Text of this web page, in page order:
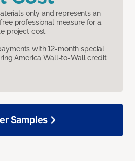
only and represents an
professional measure for a
project cost.
with 12-month special
America Wall-to-Wall credit
Samples